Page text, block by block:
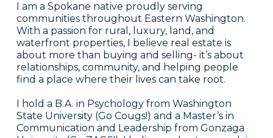
I am a Spokane native proudly serving
communities throughout Eastern Washington.
With a passion for rural, luxury, land, and
waterfront properties, I believe real estate is
about more than buying and selling- it’s about
relationships, community, and helping people
find a place where their lives can take root.
I hold a B.A. in Psychology from Washington
State University (Go Cougs!) and a Master’s in
Communication and Leadership from Gonzaga